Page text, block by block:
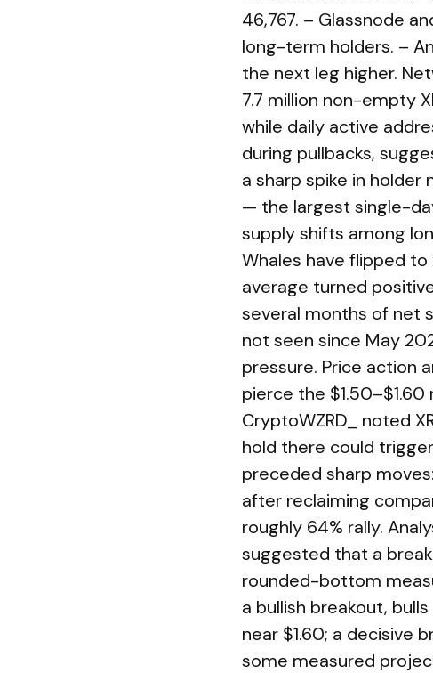
46,767. – Glassnode
long-term holders. –
the next leg higher.
7.7 million non-empty
while daily active
during pullbacks,
a sharp spike in holder
— the largest single-
supply shifts among
Whales have flipped
average turned
several months of net
not seen since May
pressure. Price action
pierce the
CryptoWZRD_ noted
hold there could
preceded sharp
after reclaiming
roughly 64% rally.
suggested that a
rounded-bottom
a bullish breakout,
near $1.60; a decisive
some measured